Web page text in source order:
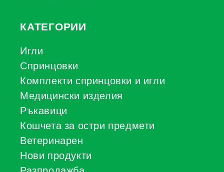
КАТЕГОРИИ
Игли
Спринцовки
Комплекти спринцовки и игли
Медицински изделия
Ръкавици
Кошчета за остри предмети
Ветеринарен
Нови продукти